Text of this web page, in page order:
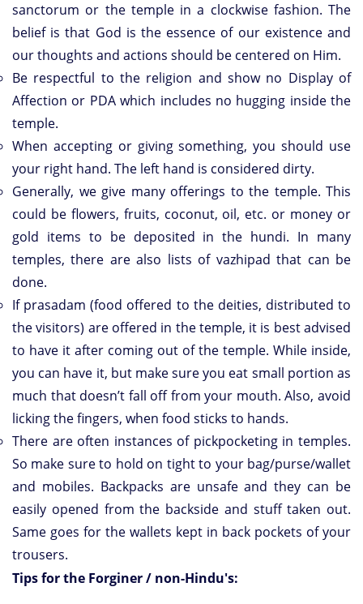
sanctorum or the temple in a clockwise fashion. The
belief is that God is the essence of our existence and
our thoughts and actions should be centered on Him.
Be respectful to the religion and show no Display of
Affection or PDA which includes no hugging inside the
temple.
When accepting or giving something, you should use
your right hand. The left hand is considered dirty.
Generally, we give many offerings to the temple. This
could be flowers, fruits, coconut, oil, etc. or money or
gold items to be deposited in the hundi. In many
temples, there are also lists of vazhipad that can be
done.
If prasadam (food offered to the deities, distributed to
the visitors) are offered in the temple, it is best advised
to have it after coming out of the temple. While inside,
you can have it, but make sure you eat small portion as
much that doesn’t fall off from your mouth. Also, avoid
licking the fingers, when food sticks to hands.
There are often instances of pickpocketing in temples.
So make sure to hold on tight to your bag/purse/wallet
and mobiles. Backpacks are unsafe and they can be
easily opened from the backside and stuff taken out.
Same goes for the wallets kept in back pockets of your
trousers.
Tips for the Forginer / non-Hindu's: